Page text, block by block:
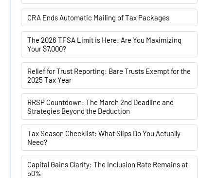
CRA Ends Automatic Mailing of Tax Packages
The 2026 TFSA Limit is Here: Are You Maximizing
Your $7,000?
Relief for Trust Reporting: Bare Trusts Exempt for the
2025 Tax Year
RRSP Countdown: The March 2nd Deadline and
Strategies Beyond the Deduction
Tax Season Checklist: What Slips Do You Actually
Need?
Capital Gains Clarity: The Inclusion Rate Remains at
50%